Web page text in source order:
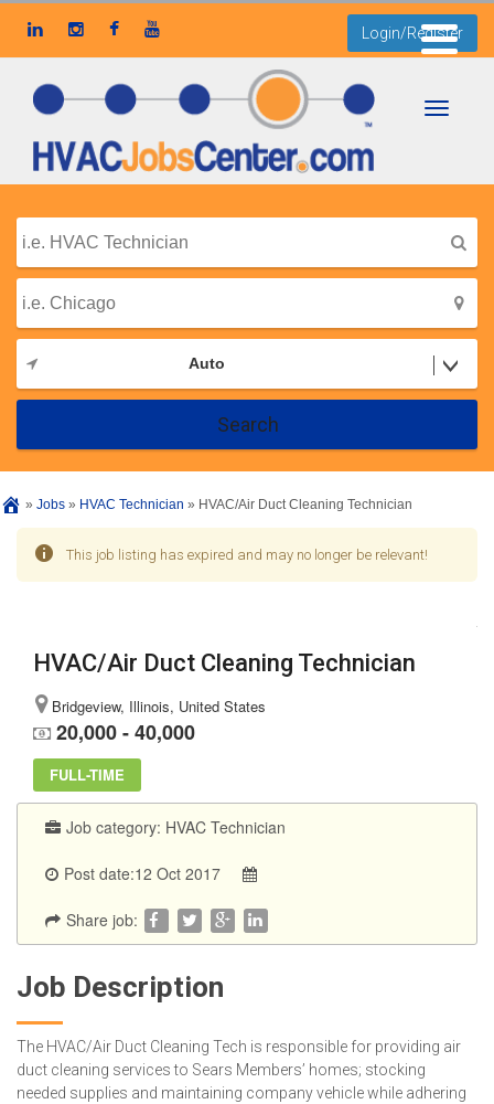
Login/Register
Auto
Search
» Jobs » HVAC Technician » HVAC/Air Duct Cleaning Technician
This job listing has expired and may no longer be relevant!
HVAC/Air Duct Cleaning Technician
Bridgeview, Illinois, United States
20,000 - 40,000
FULL-TIME
Job category: HVAC Technician
Post date:12 Oct 2017
Share job:
Job Description
The HVAC/Air Duct Cleaning Tech is responsible for providing air
duct cleaning services to Sears Members’ homes; stocking
needed supplies and maintaining company vehicle while adhering